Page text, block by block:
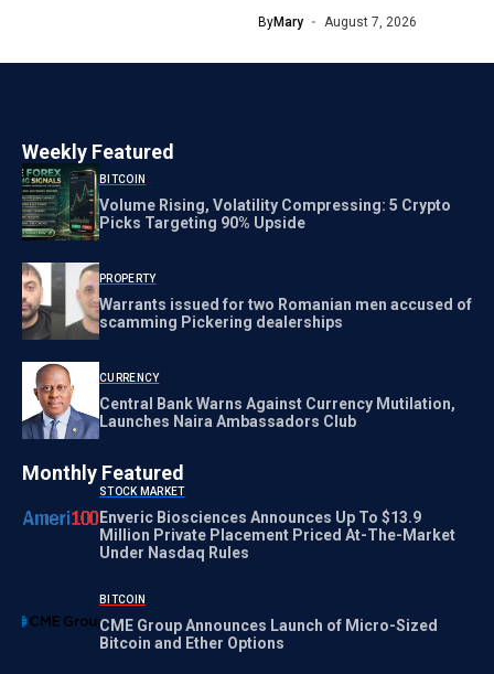
ByMary August 7, 2026
Weekly Featured
BITCOIN
Volume Rising, Volatility Compressing: 5 Crypto
Picks Targeting 90% Upside
PROPERTY
Warrants issued for two Romanian men accused of
scamming Pickering dealerships
CURRENCY
Central Bank Warns Against Currency Mutilation,
Launches Naira Ambassadors Club
Monthly Featured
STOCK MARKET
Enveric Biosciences Announces Up To $13.9
Million Private Placement Priced At-The-Market
Under Nasdaq Rules
BITCOIN
CME Group Announces Launch of Micro-Sized
Bitcoin and Ether Options